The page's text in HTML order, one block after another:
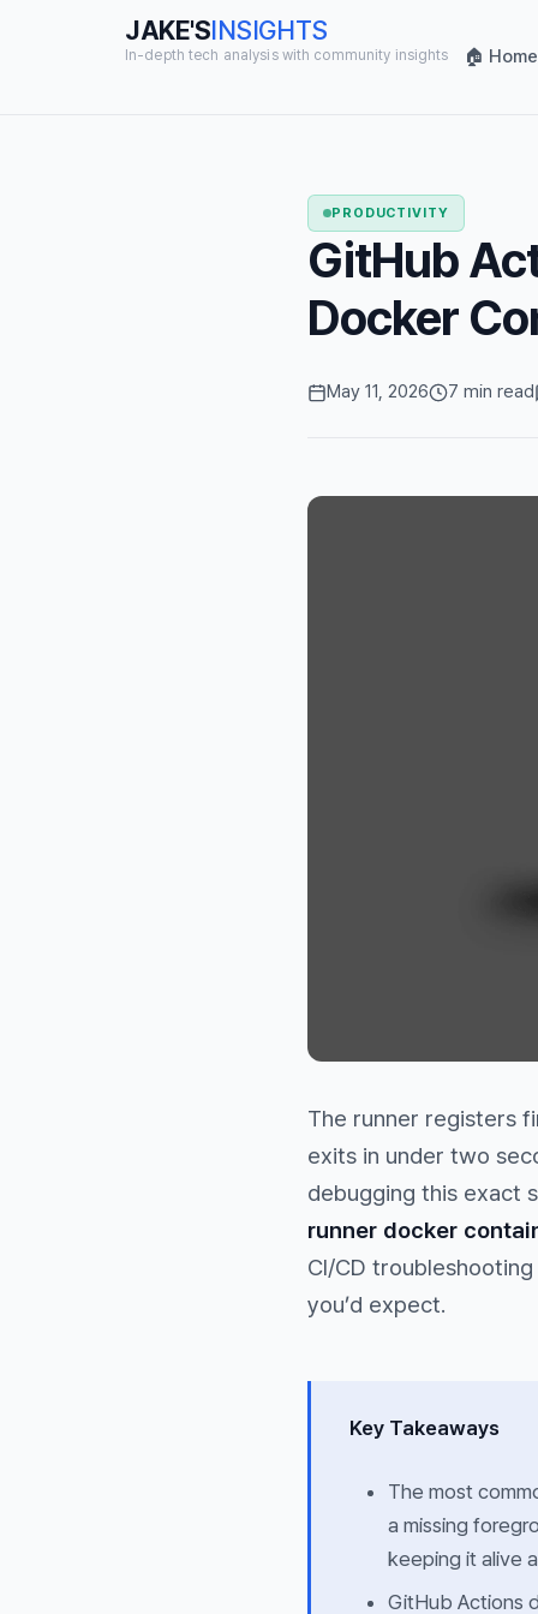
JAKE'SINSIGHTS
In-depth tech analysis with community insights 🏠 Home
PRODUCTIVITY
GitHub
Docker
May 11, 2026 7 min read
The runner registers
exits in under two
debugging this exact
runner docker
CI/CD
you’d expect.
Key Takeaways
The most
a missing
keeping it alive
GitHub Actions